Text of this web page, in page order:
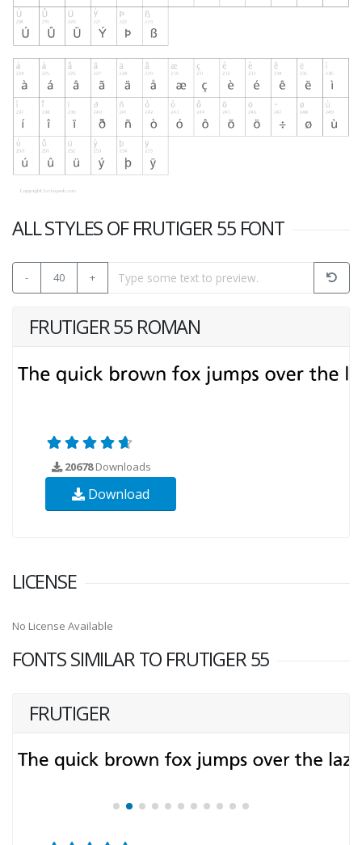
ALL STYLES OF FRUTIGER 55 FONT
- 40 +
FRUTIGER 55 ROMAN
20678Downloads
Download
LICENSE
No License Available
FONTS SIMILAR TO FRUTIGER 55
FRUTIGER